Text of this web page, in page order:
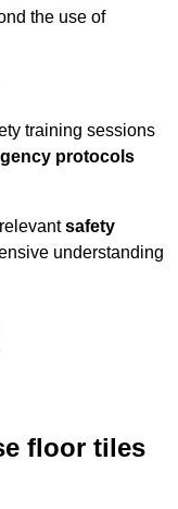
the use of
training sessions
protocols
safety
understanding
floor tiles